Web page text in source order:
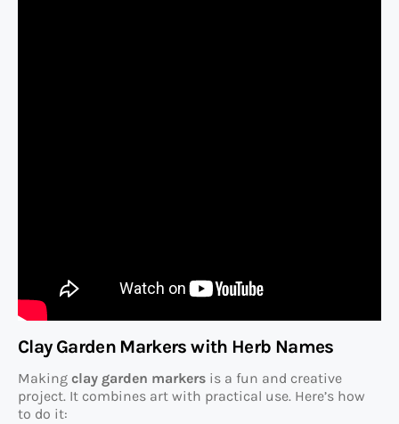
Clay Garden Markers with Herb Names
Making clay garden markers is a fun and creative
project. It combines art with practical use. Here’s how
to do it: